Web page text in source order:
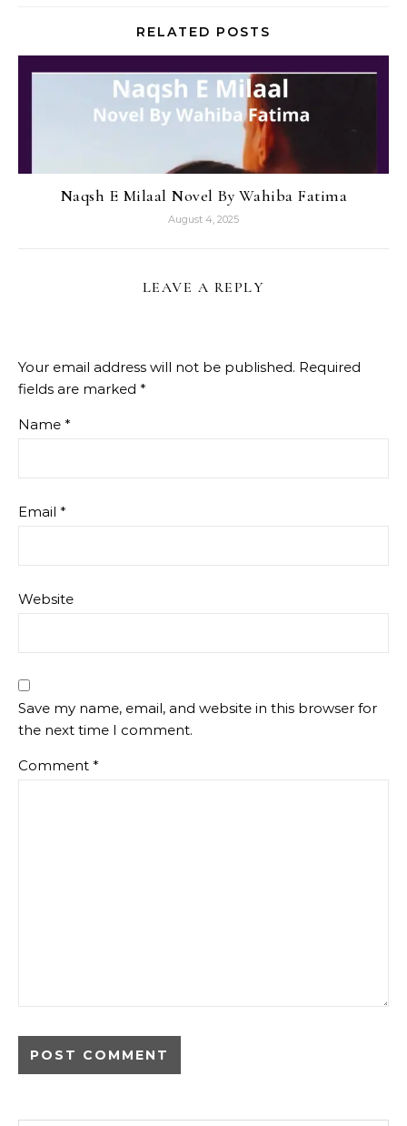
RELATED POSTS
Naqsh E Milaal Novel By Wahiba Fatima
August 4, 2025
LEAVE A REPLY
Your email address will not be published. Required
fields are marked *
Name *
Email *
Website
Save my name, email, and website in this browser for
the next time I comment.
Comment *